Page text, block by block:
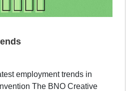
employment trends in
The BNO Creative